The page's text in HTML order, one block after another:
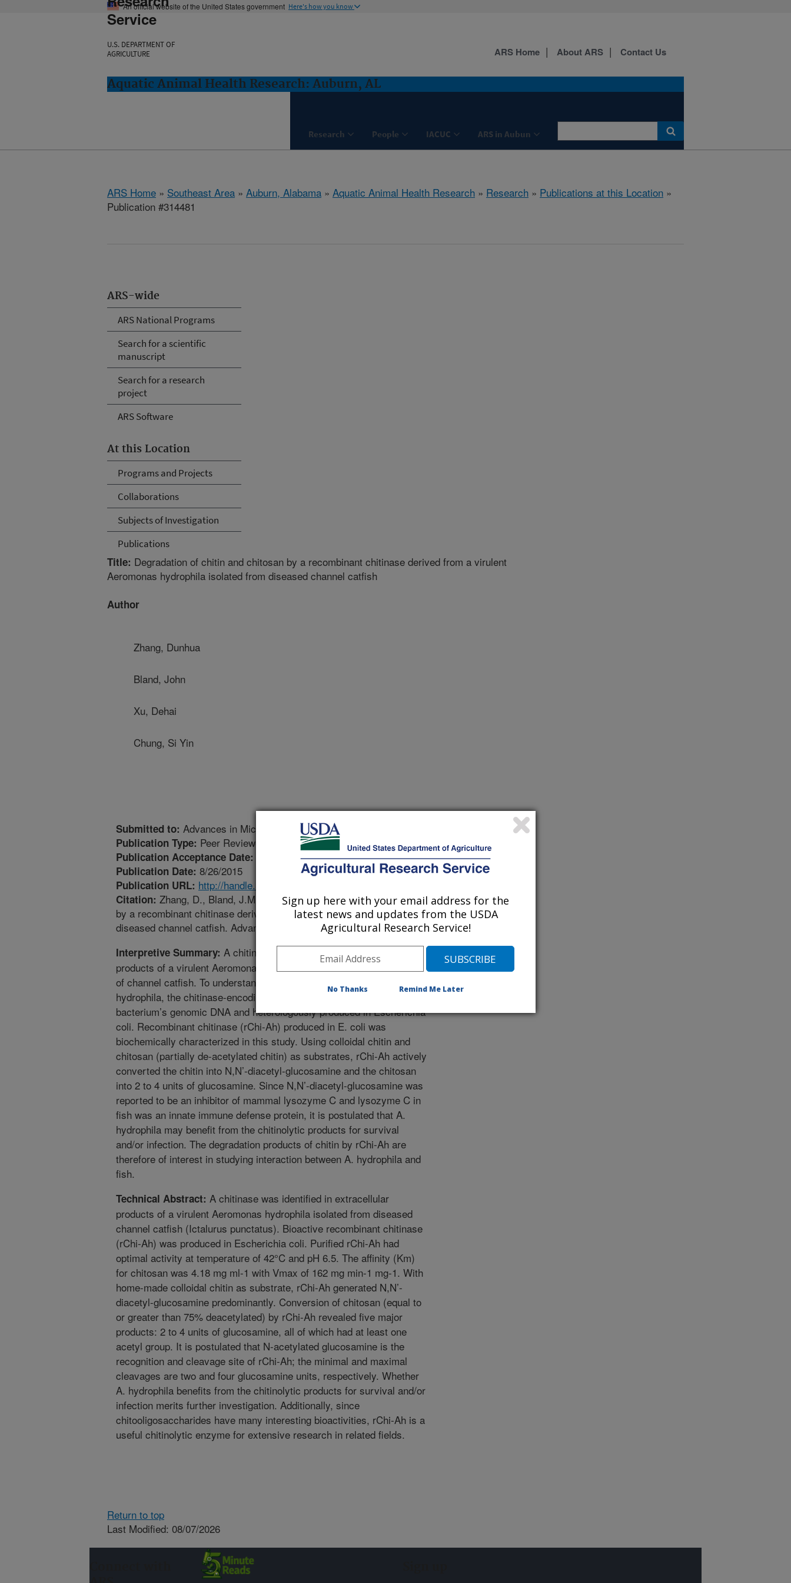
An official website of the United States government Here's how you know
Service
U.S. DEPARTMENT OF
AGRICULTURE
Aquatic Animal Health Research: Auburn, AL
Research People IACUC ARS in Aubun
ARS Home About ARS Contact Us
ARS Home » Southeast Area » Auburn, Alabama » Aquatic Animal Health Research » Research » Publications at this Location »
Publication #314481
ARS-wide
ARS National Programs
Search for a scientific
manuscript
Search for a research
project
ARS Software
At this Location
Programs and Projects
Collaborations
Subjects of Investigation
Publications
Title: Degradation of chitin and chitosan by a recombinant chitinase derived from a virulent
Aeromonas hydrophila isolated from diseased channel catfish
Author
Zhang, Dunhua
Bland, John
Xu, Dehai
Chung, Si Yin
Submitted to: Advances in Microbiology
Publication Type: Peer Reviewed Journal
Publication Acceptance Date:
Publication Date: 8/26/2015
Publication URL: http://handle.nal.usda.gov/10113/62196
Citation: Zhang, D., Bland, J.M., Xu, D., Chung, S. 2015. Degradation of chitin and chitosan
by a recombinant chitinase derived from a virulent Aeromonas hydrophila isolated from
diseased channel catfish. Advances in Microbiology. 5:611-619.
Interpretive Summary: A chitinase was identified in extracellular
products of a virulent Aeromonas hydrophila, the important pathogen
of channel catfish. To understand the role of the chitinase in A.
hydrophila, the chitinase-encoding gene was cloned from the
bacterium’s genomic DNA and heterologously produced in Escherichia
coli. Recombinant chitinase (rChi-Ah) produced in E. coli was
biochemically characterized in this study. Using colloidal chitin and
chitosan (partially de-acetylated chitin) as substrates, rChi-Ah actively
converted the chitin into N,N’-diacetyl-glucosamine and the chitosan
into 2 to 4 units of glucosamine. Since N,N’-diacetyl-glucosamine was
reported to be an inhibitor of mammal lysozyme C and lysozyme C in
fish was an innate immune defense protein, it is postulated that A.
hydrophila may benefit from the chitinolytic products for survival
and/or infection. The degradation products of chitin by rChi-Ah are
therefore of interest in studying interaction between A. hydrophila and
fish.
Technical Abstract: A chitinase was identified in extracellular
products of a virulent Aeromonas hydrophila isolated from diseased
channel catfish (Ictalurus punctatus). Bioactive recombinant chitinase
(rChi-Ah) was produced in Escherichia coli. Purified rChi-Ah had
optimal activity at temperature of 42°C and pH 6.5. The affinity (Km)
for chitosan was 4.18 mg ml-1 with Vmax of 162 mg min-1 mg-1. With
home-made colloidal chitin as substrate, rChi-Ah generated N,N’-
diacetyl-glucosamine predominantly. Conversion of chitosan (equal to
or greater than 75% deacetylated) by rChi-Ah revealed five major
products: 2 to 4 units of glucosamine, all of which had at least one
acetyl group. It is postulated that N-acetylated glucosamine is the
recognition and cleavage site of rChi-Ah; the minimal and maximal
cleavages are two and four glucosamine units, respectively. Whether
A. hydrophila benefits from the chitinolytic products for survival and/or
infection merits further investigation. Additionally, since
chitooligosaccharides have many interesting bioactivities, rChi-Ah is a
useful chitinolytic enzyme for extensive research in related fields.
Return to top
Last Modified: 08/07/2026
Sign up here with your email address for the
latest news and updates from the USDA
Agricultural Research Service!
No Thanks Remind Me Later